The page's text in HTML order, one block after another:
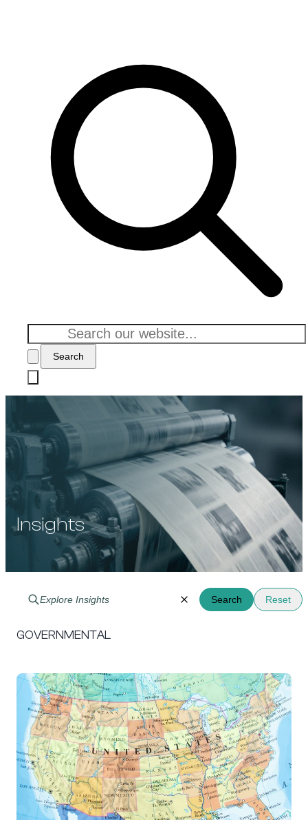
Search
Insights
GOVERNMENTAL
Search Reset